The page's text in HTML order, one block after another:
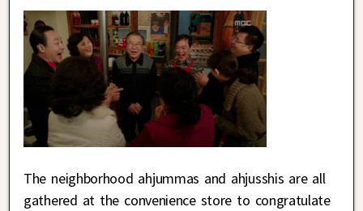
The neighborhood ahjummas and ahjusshis are all
gathered at the convenience store to congratulate